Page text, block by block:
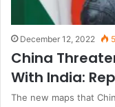
December 12, 2022
China
With India:
The new maps that